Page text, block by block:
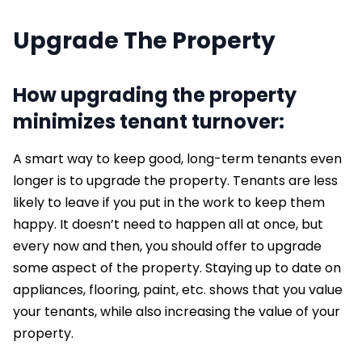
Upgrade The Property
How upgrading the property
minimizes tenant turnover:
A smart way to keep good, long-term tenants even
longer is to upgrade the property. Tenants are less
likely to leave if you put in the work to keep them
happy. It doesn’t need to happen all at once, but
every now and then, you should offer to upgrade
some aspect of the property. Staying up to date on
appliances, flooring, paint, etc. shows that you value
your tenants, while also increasing the value of your
property.